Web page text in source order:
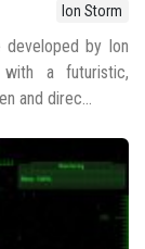
Ion Storm
developed by Ion
a futuristic,
and direc...